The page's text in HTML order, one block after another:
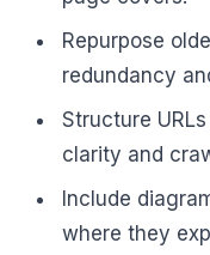
Repurpose
redundancy
Structure
clarity and
Include
where they